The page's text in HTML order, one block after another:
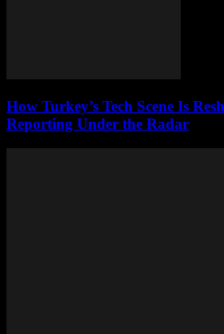
How Turkey’s Tech Scene Is
Reporting Under the Radar